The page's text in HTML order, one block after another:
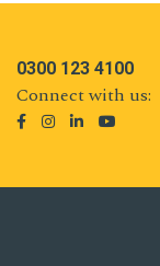
0300 123 4100
Connect with us: